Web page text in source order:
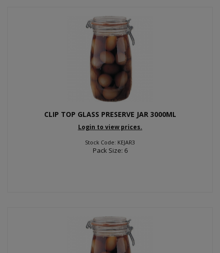
CLIP TOP GLASS PRESERVE JAR 3000ML
Login to view prices.
Stock Code: KEJAR3
Pack Size: 6